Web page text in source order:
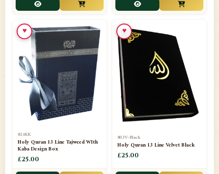
Books English 1
📁Books Urdu
📁Camel Skin Lamps
📁Car hanging( Dua & Ayat )
📁Darul ishaat Karachi
Frames
📁Ghilaf
📁GIFT BASKET 11
824KK
Holy Quran 13 Line Tajweed WIth
Kaba Design Box
£25.00
♥
803V-Black
Holy Quran 13 Line Velvet Black
£25.00
♥